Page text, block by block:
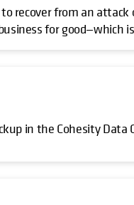
recover from an
for good—which
in the Cohesity Data